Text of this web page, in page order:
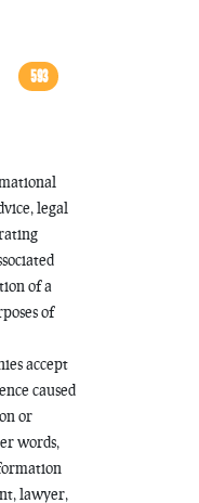
593
legal
of a
of
accept
caused
or
words,
lawyer,